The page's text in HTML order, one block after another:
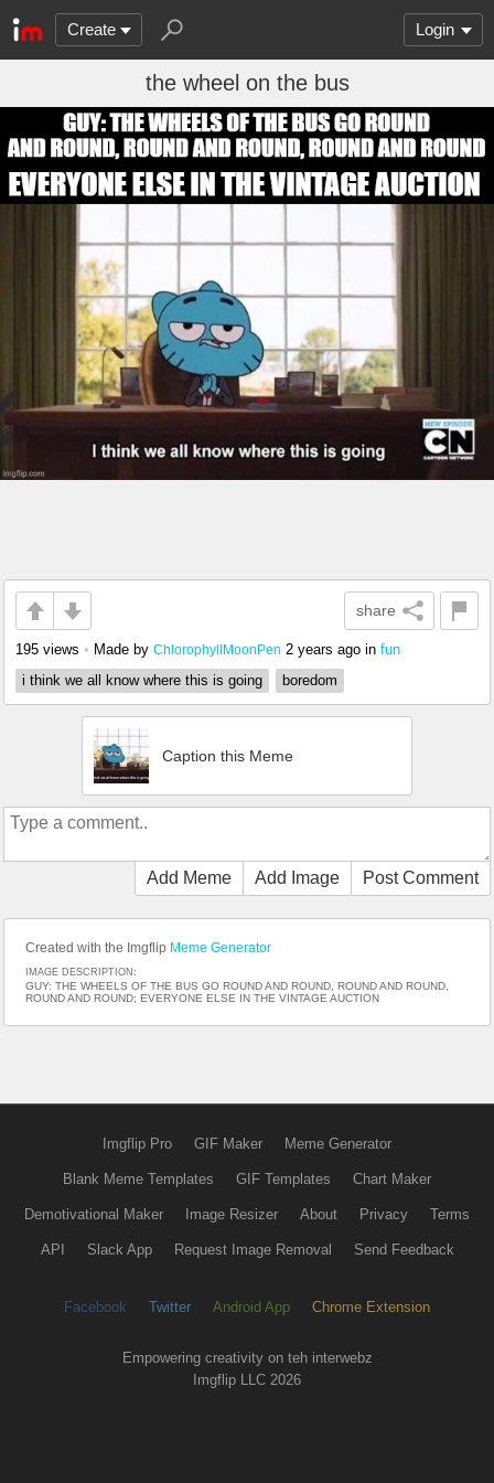
Create Login
the wheel on the bus
share
195 views • Made by ChlorophyllMoonPen 2 years ago in fun
i think we all know where this is going
boredom
Caption this Meme
Add Meme Add Image Post Comment
Created with the Imgflip Meme Generator
IMAGE DESCRIPTION:
GUY: THE WHEELS OF THE BUS GO ROUND AND ROUND, ROUND AND ROUND,
ROUND AND ROUND; EVERYONE ELSE IN THE VINTAGE AUCTION
Imgflip Pro GIF Maker Meme Generator
Blank Meme Templates GIF Templates Chart Maker
Demotivational Maker Image Resizer About Privacy Terms
API Slack App Request Image Removal Send Feedback
Facebook Twitter Android App Chrome Extension
Empowering creativity on teh interwebz
Imgflip LLC 2026